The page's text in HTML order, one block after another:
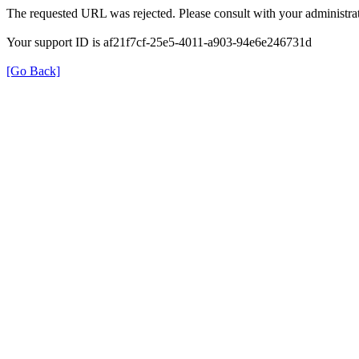
The requested URL was rejected. Please consult with your
Your support ID is af21f7cf-25e5-4011-a903-94e6e246731d
[Go Back]